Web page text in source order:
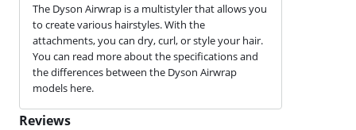
The Dyson Airwrap is a multistyler that allows you
to create various hairstyles. With the
attachments, you can dry, curl, or style your hair.
You can read more about the specifications and
the differences between the Dyson Airwrap
models here.
Reviews